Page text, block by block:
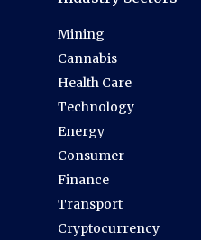
Mining
Cannabis
Health Care
Technology
Energy
Consumer
Finance
Transport
Cryptocurrency